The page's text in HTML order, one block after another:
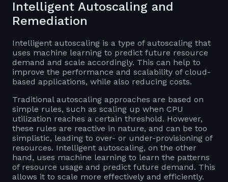
Intelligent Autoscaling and
Remediation
Intelligent autoscaling is a type of autoscaling that
uses machine learning to predict future resource
demand and scale accordingly. This can help to
improve the performance and scalability of cloud-
based applications, while also reducing costs.
Traditional autoscaling approaches are based on
simple rules, such as scaling up when CPU
utilization reaches a certain threshold. However,
these rules are reactive in nature, and can be too
simplistic, leading to over- or under-provisioning of
resources. Intelligent autoscaling, on the other
hand, uses machine learning to learn the patterns
of resource usage and predict future demand. This
allows it to scale more effectively and efficiently.